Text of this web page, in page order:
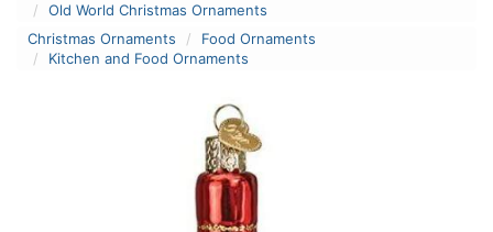
Old World Christmas Ornaments
Christmas Ornaments
Food Ornaments
Kitchen and Food Ornaments